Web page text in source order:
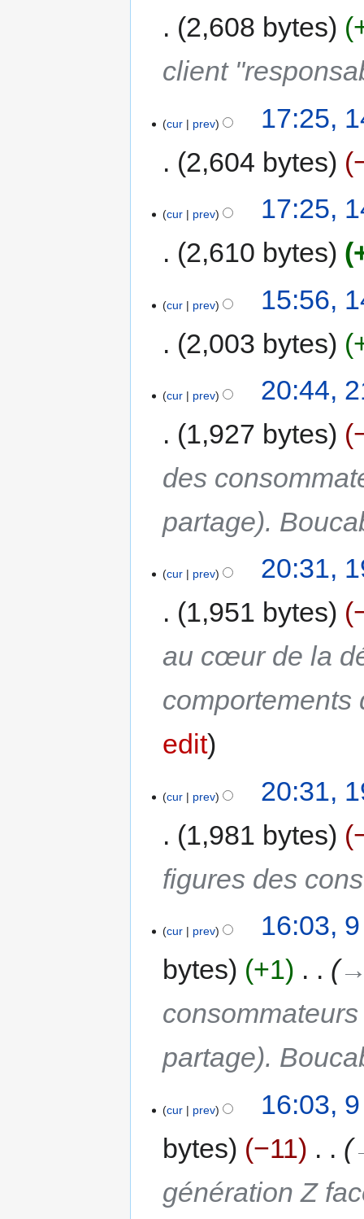
2,608 bytes
client
cur prev
17:25,
2,604 bytes
cur prev
17:25,
2,610 bytes
cur prev
15:56,
2,003 bytes
cur prev
20:44,
1,927 bytes
des
partage).
cur prev
20:31,
1,951 bytes
au cœur de la
comportements
edit
cur prev
20:31,
1,981 bytes
figures des
cur prev
16:03,
bytes
+1
partage).
cur prev
16:03,
bytes
−11
génération Z